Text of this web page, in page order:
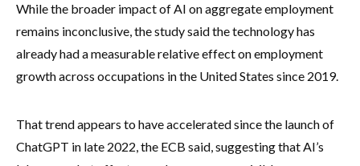
While the broader impact of AI on aggregate employment
remains inconclusive, the study said the technology has
already had a measurable relative effect on employment
growth across occupations in the United States since 2019.
That trend appears to have accelerated since the launch of
ChatGPT in late 2022, the ECB said, suggesting that AI’s